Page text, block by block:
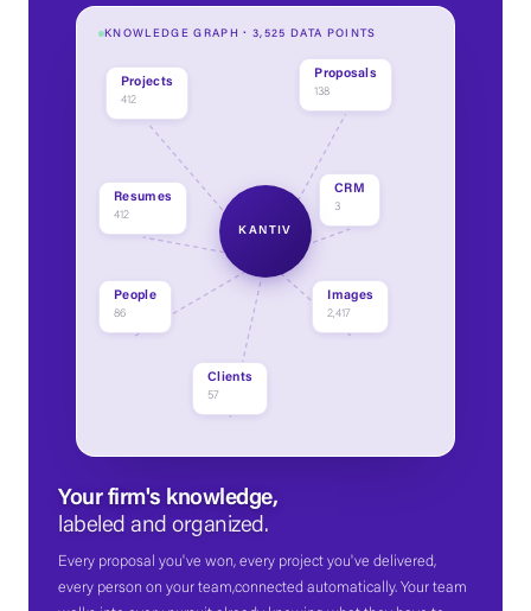
KNOWLEDGE GRAPH · 3,525 DATA POINTS
Projects
412
Proposals
138
Resumes
412
CRM
3
People
86
Images
2,417
Clients
57
KANTIV
Your firm's knowledge,
labeled and organized.
Every proposal you've won, every project you've delivered,
every person on your team,connected automatically. Your team